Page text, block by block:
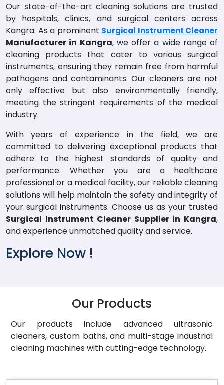
Our state-of-the-art cleaning solutions are trusted
by hospitals, clinics, and surgical centers across
Kangra. As a prominent Surgical Instrument Cleaner
Manufacturer in Kangra, we offer a wide range of
cleaning products that cater to various surgical
instruments, ensuring they remain free from harmful
pathogens and contaminants. Our cleaners are not
only effective but also environmentally friendly,
meeting the stringent requirements of the medical
industry.
With years of experience in the field, we are
committed to delivering exceptional products that
adhere to the highest standards of quality and
performance. Whether you are a healthcare
professional or a medical facility, our reliable cleaning
solutions will help maintain the safety and integrity of
your surgical instruments. Choose us as your trusted
Surgical Instrument Cleaner Supplier in Kangra,
and experience unmatched quality and service.
Explore Now !
Our Products
Our products include advanced ultrasonic
cleaners, custom baths, and multi-stage industrial
cleaning machines with cutting-edge technology.